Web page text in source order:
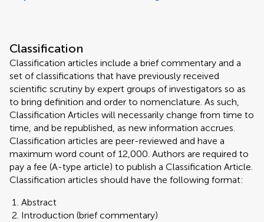
Classification
Classification articles include a brief commentary and a
set of classifications that have previously received
scientific scrutiny by expert groups of investigators so as
to bring definition and order to nomenclature. As such,
Classification Articles will necessarily change from time to
time, and be republished, as new information accrues.
Classification articles are peer-reviewed and have a
maximum word count of 12,000. Authors are required to
pay a fee (A-type article) to publish a Classification Article.
Classification articles should have the following format:
Abstract
Introduction (brief commentary)